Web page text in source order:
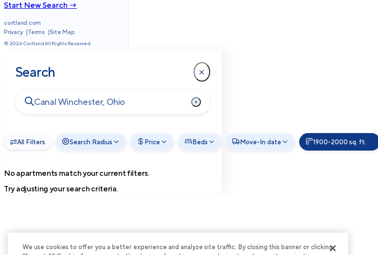
Start New Search →
cortland.com
Privacy
Terms Site Map
© 2026 Cortland All Rights Reserved.
Search
All Filters Search Radius Price Beds Move-In date 1900-2000 sq. ft.
No apartments match your current filters.
Try adjusting your search criteria.
We use cookies to offer you a better experience and analyze site traffic. By closing this banner or clicking